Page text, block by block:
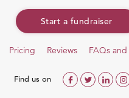
Start a fundraiser
Pricing Reviews FAQs
Find us on